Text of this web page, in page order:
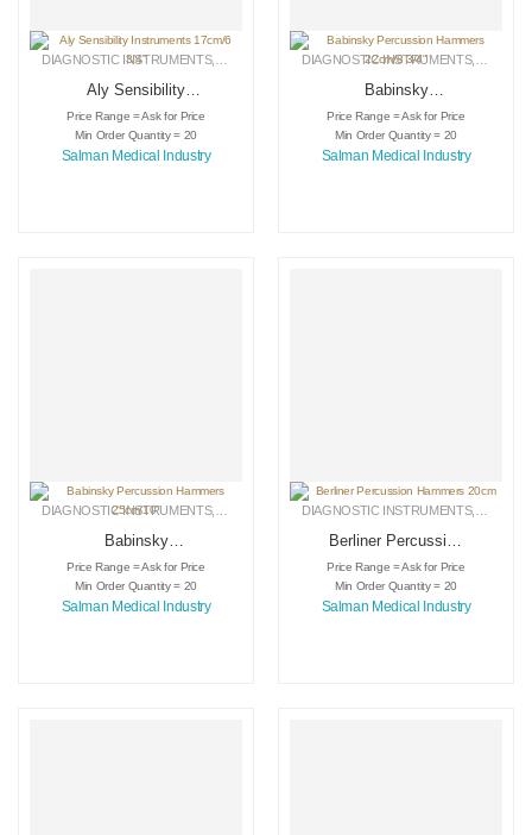
DIAGNOSTIC INSTRUMENTS, MEDICAL INSTRUMENTS,SURGICAL INSTRUMENTS
Aly Sensibility
Instruments 17cm/6
3/4″
Price Range = Ask for Price
Min Order Quantity = 20
Salman Medical Industry
DIAGNOSTIC INSTRUMENTS,
Babinsky
Percussion
Hammers 22cm/8
3/4″
Price Range = Ask for Price
Min Order Quantity = 20
Salman Medical Industry
DIAGNOSTIC INSTRUMENTS, MEDICAL INSTRUMENTS,SURGICAL INSTRUMENTS
Babinsky
Percussion
Hammers 25cm/10″
Price Range = Ask for Price
Min Order Quantity = 20
Salman Medical Industry
DIAGNOSTIC INSTRUMENTS,
Berliner Percussion
Hammers 20cm
Price Range = Ask for Price
Min Order Quantity = 20
Salman Medical Industry